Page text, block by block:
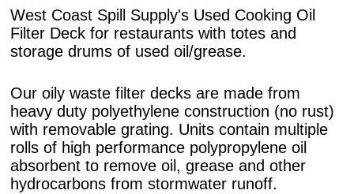
West Coast Spill Supply's Used Cooking Oil
Filter Deck for restaurants with totes and
storage drums of used oil/grease.
Our oily waste filter decks are made from
heavy duty polyethylene construction (no rust)
with removable grating. Units contain multiple
rolls of high performance polypropylene oil
absorbent to remove oil, grease and other
hydrocarbons from stormwater runoff.